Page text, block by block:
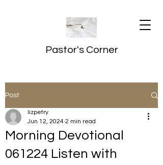
Pastor's Corner
Post
Morning Devotional
061224 Listen with
lizpetry
Jun 12, 2024 2 min read